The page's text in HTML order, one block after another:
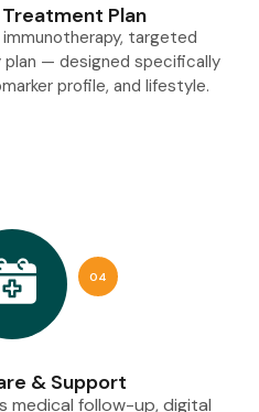
Plan
targeted
plan — designed specifically
profile, and lifestyle.
04
& Support
medical follow-up, digital